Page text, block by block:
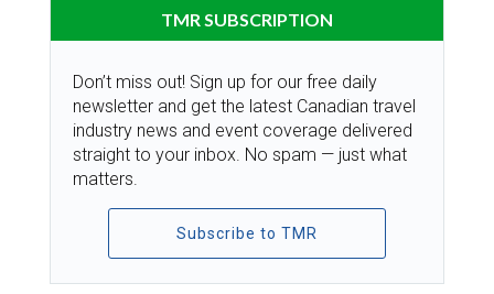
TMR SUBSCRIPTION
Don’t miss out! Sign up for our free daily
newsletter and get the latest Canadian travel
industry news and event coverage delivered
straight to your inbox. No spam — just what
matters.
Subscribe to TMR